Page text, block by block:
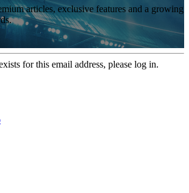
articles, exclusive features and a growing
for this email address, please log in.